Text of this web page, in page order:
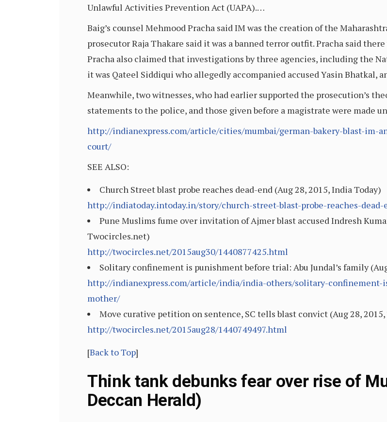
Unlawful Activities Prevention Act (UAPA).…
Baig’s counsel Mehmood Pracha said IM was the creation of the
prosecutor Raja Thakare said it was a banned terror outfit. Pracha said
Pracha also claimed that investigations by three agencies, including the
it was Qateel Siddiqui who allegedly accompanied accused Yasin Bhatkal,
Meanwhile, two witnesses, who had earlier supported the prosecution’s
statements to the police, and those given before a magistrate were made
http://indianexpress.com/article/cities/mumbai/german-bakery-blast-im-
court/
SEE ALSO:
Church Street blast probe reaches dead-end (Aug 28, 2015, India Today)
http://indiatoday.intoday.in/story/church-street-blast-probe-reaches-dead-
Pune Muslims fume over invitation of Ajmer blast accused Indresh
Twocircles.net)
http://twocircles.net/2015aug30/1440877425.html
Solitary confinement is punishment before trial: Abu Jundal’s family
http://indianexpress.com/article/india/india-others/solitary-confinement-
mother/
Move curative petition on sentence, SC tells blast convict (Aug 28,
http://twocircles.net/2015aug28/1440749497.html
[Back to Top]
Think tank debunks fear over rise of
Deccan Herald)